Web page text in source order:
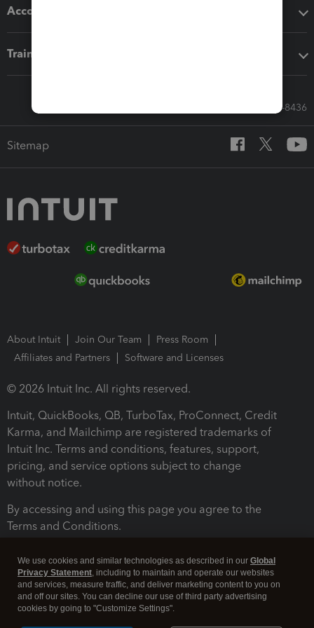
Accounting solutions
Training & support
Call Sales: 833-564-8436
Sitemap
About Intuit Join Our Team
Press Room
Affiliates and Partners
Software and Licenses
© 2026 Intuit Inc. All rights reserved.
Intuit, QuickBooks, QB, TurboTax, ProConnect, Credit
Karma, and Mailchimp are registered trademarks of
Intuit Inc. Terms and conditions, features, support,
pricing, and service options subject to change
without notice.
By accessing and using this page you agree to the
Terms and Conditions.
We use cookies and similar technologies as described in our Global
Privacy Statement, including to maintain and operate our websites
and services, measure traffic, and deliver marketing content to you on
and off our sites. You can decline our use of third party advertising
cookies by going to "Customize Settings".